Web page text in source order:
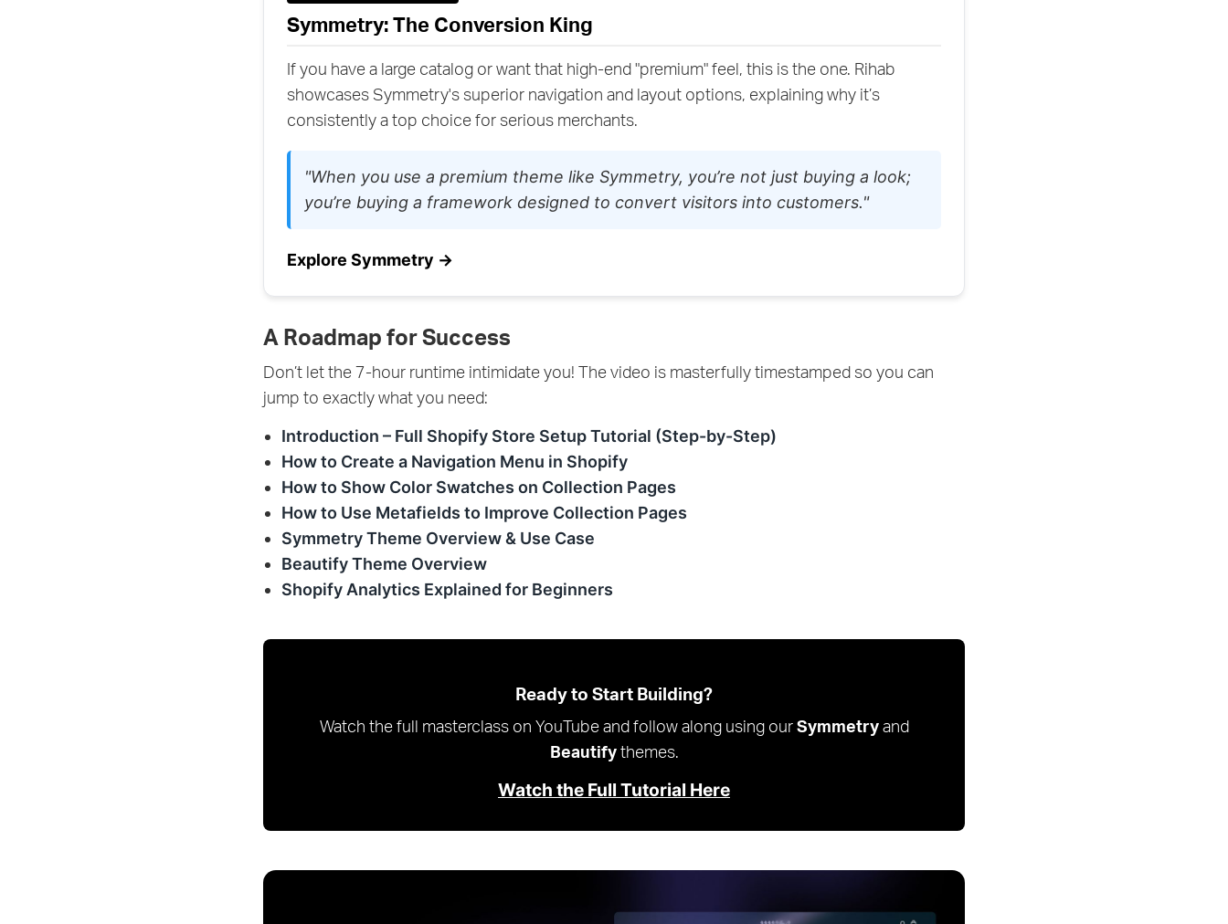
Symmetry: The Conversion King
If you have a large catalog or want that high-end "premium" feel, this is the one. Rihab
showcases Symmetry's superior navigation and layout options, explaining why it’s
consistently a top choice for serious merchants.
"When you use a premium theme like Symmetry, you’re not just buying a look;
you’re buying a framework designed to convert visitors into customers."
Explore Symmetry →
A Roadmap for Success
Don’t let the 7-hour runtime intimidate you! The video is masterfully timestamped so you can
jump to exactly what you need:
Introduction – Full Shopify Store Setup Tutorial (Step-by-Step)
How to Create a Navigation Menu in Shopify
How to Show Color Swatches on Collection Pages
How to Use Metafields to Improve Collection Pages
Symmetry Theme Overview & Use Case
Beautify Theme Overview
Shopify Analytics Explained for Beginners
Ready to Start Building?
Watch the full masterclass on YouTube and follow along using ourSymmetryand
Beautifythemes.
Watch the Full Tutorial Here